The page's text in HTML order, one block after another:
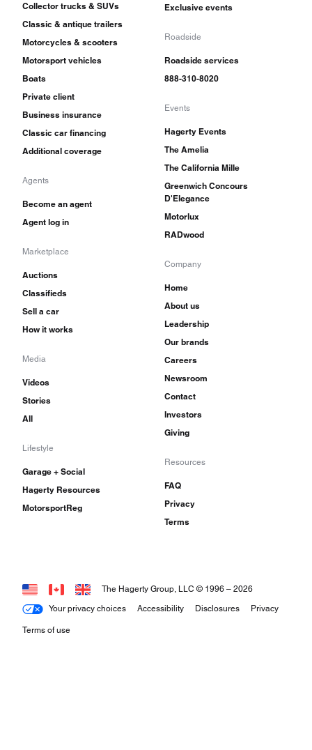
Collector trucks & SUVs
Classic & antique trailers
Motorcycles & scooters
Motorsport vehicles
Boats
Private client
Business insurance
Classic car financing
Additional coverage
Agents
Become an agent
Agent log in
Marketplace
Auctions
Classifieds
Sell a car
How it works
Media
Videos
Stories
All
Lifestyle
Garage + Social
Hagerty Resources
MotorsportReg
Exclusive events
Roadside
Roadside services
888-310-8020
Events
Hagerty Events
The Amelia
The California Mille
Greenwich Concours
D'Elegance
Motorlux
RADwood
Company
Home
About us
Leadership
Our brands
Careers
Newsroom
Contact
Investors
Giving
Resources
FAQ
Privacy
Terms
Your privacy choices Accessibility Disclosures Privacy
Terms of use
The Hagerty Group, LLC © 1996 – 2026